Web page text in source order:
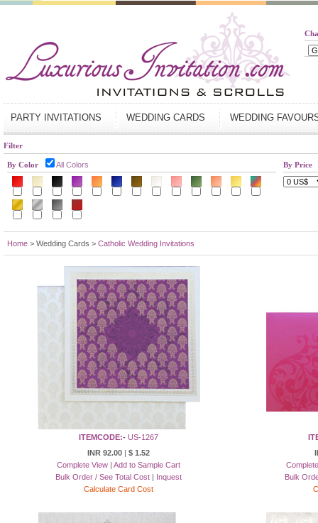
PARTY INVITATIONS WEDDING CARDS WEDDING
Filter
By Color All Colors By Price
Home > Wedding Cards > Catholic Wedding Invitations
ITEMCODE:-US-1267
INR 92.00| $ 1.52
Complete View| Add to Sample Cart
Bulk Order / See Total Cost| Inquest
Calculate Card Cost
Bulk